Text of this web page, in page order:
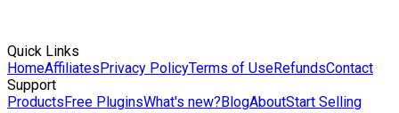
Quick Links
HomeAffiliatesPrivacy PolicyTerms of UseRefundsContact
Support
ProductsFree PluginsWhat's new?BlogAboutStart Selling